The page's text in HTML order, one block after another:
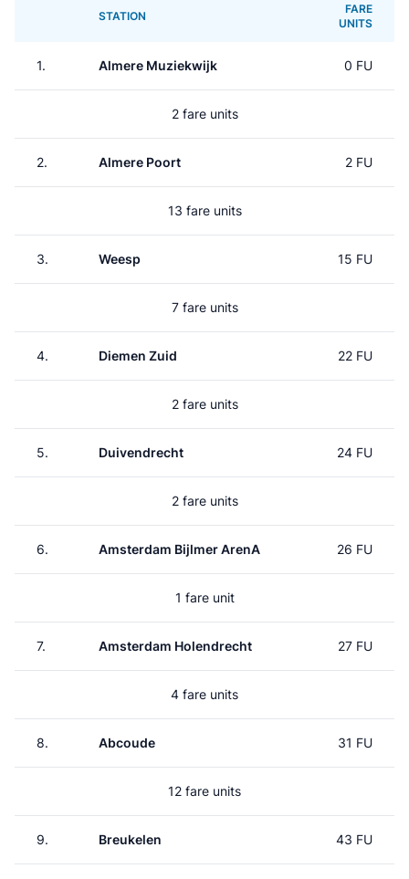
STATION
FARE
UNITS
1. Almere Muziekwijk 0 FU
2 fare units
2. Almere Poort 2 FU
13 fare units
3. Weesp 15 FU
7 fare units
4. Diemen Zuid 22 FU
2 fare units
5. Duivendrecht 24 FU
2 fare units
6. Amsterdam Bijlmer ArenA 26 FU
1 fare unit
7. Amsterdam Holendrecht 27 FU
4 fare units
8. Abcoude 31 FU
12 fare units
9. Breukelen 43 FU